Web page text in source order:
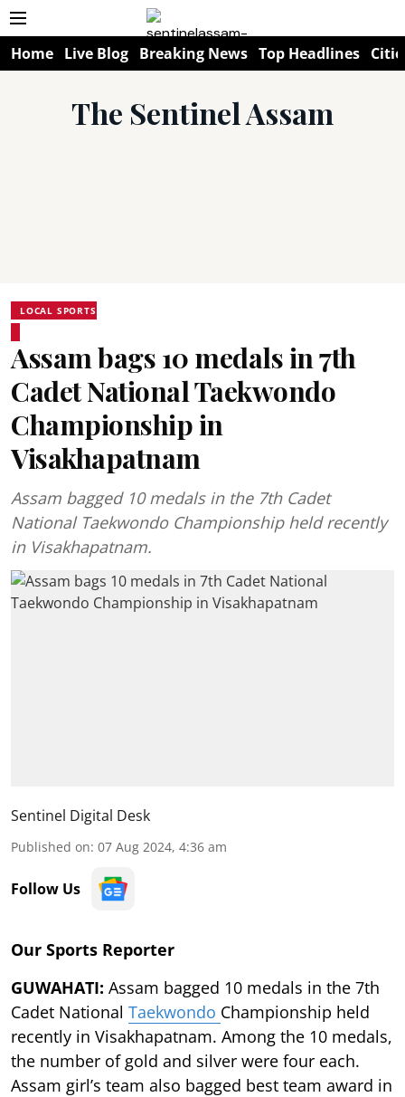
Home Live Blog Breaking News Top Headlines
The Sentinel Assam
LOCAL SPORTS
Assam bags 10 medals in 7th
Cadet National Taekwondo
Championship in
Visakhapatnam
Assam bagged 10 medals in the 7th Cadet
National Taekwondo Championship held recently
in Visakhapatnam.
Sentinel Digital Desk
Published on: 07 Aug 2024, 4:36 am
Follow Us
Our Sports Reporter
GUWAHATI: Assam bagged 10 medals in the 7th
Cadet National Taekwondo Championship held
recently in Visakhapatnam. Among the 10 medals,
the number of gold and silver were four each.
Assam girl’s team also bagged best team award in